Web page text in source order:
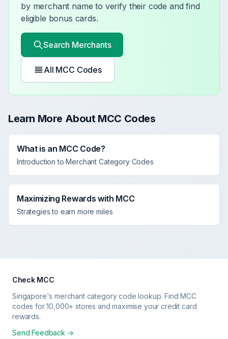
by merchant name to verify their code and find
eligible bonus cards.
Search Merchants
All MCC Codes
Learn More About MCC Codes
What is an MCC Code?
Introduction to Merchant Category Codes
Maximizing Rewards with MCC
Strategies to earn more miles
Check MCC
Singapore's merchant category code lookup. Find MCC
codes for 10,000+ stores and maximise your credit card
rewards.
Send Feedback →